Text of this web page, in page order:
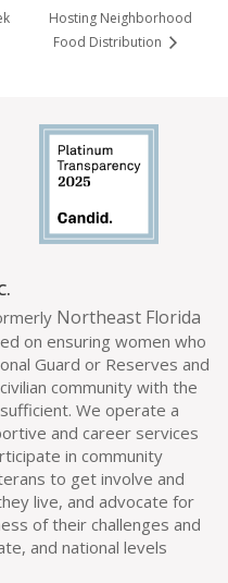
Hosting Neighborhood
Food Distribution
Northeast Florida
on ensuring women who
Guard or Reserves and
community with the
We operate a
and career services
in community
to get involve and
live, and advocate for
of their challenges and
and national levels